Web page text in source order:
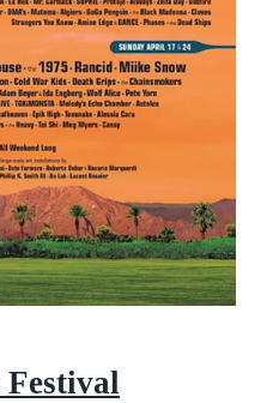
Festival